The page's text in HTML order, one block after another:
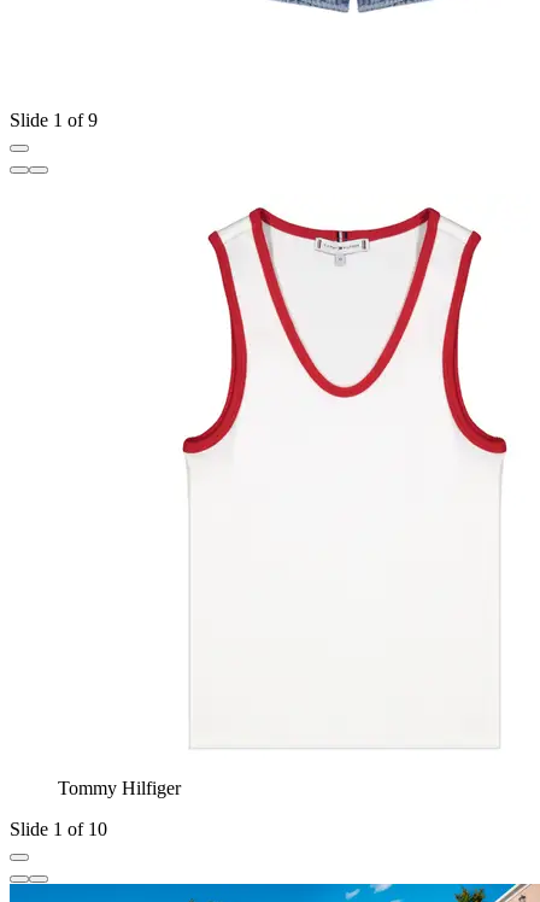
Slide 1 of 9
Tommy Hilfiger
Slide 1 of 10